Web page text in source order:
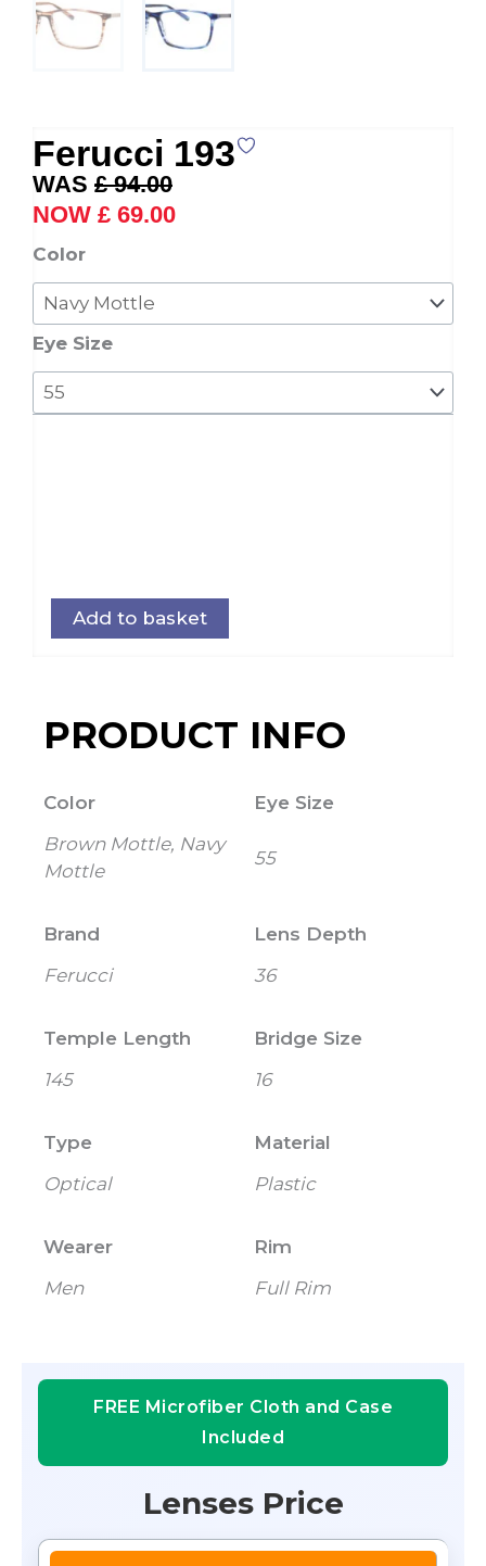
Ferucci 193
£94.00
Original
price
was:
£ 69.00price
Color
Eye Size
Ferucci
193
quantity
Add to basket
PRODUCT INFO
Color
Brown Mottle, Navy
Mottle
Eye Size
55
Brand
Ferucci
Lens Depth
36
Temple Length
145
Bridge Size
16
Type
Optical
Material
Plastic
Wearer
Men
Rim
Full Rim
FREE Microfiber Cloth and Case
Included
Lenses Price